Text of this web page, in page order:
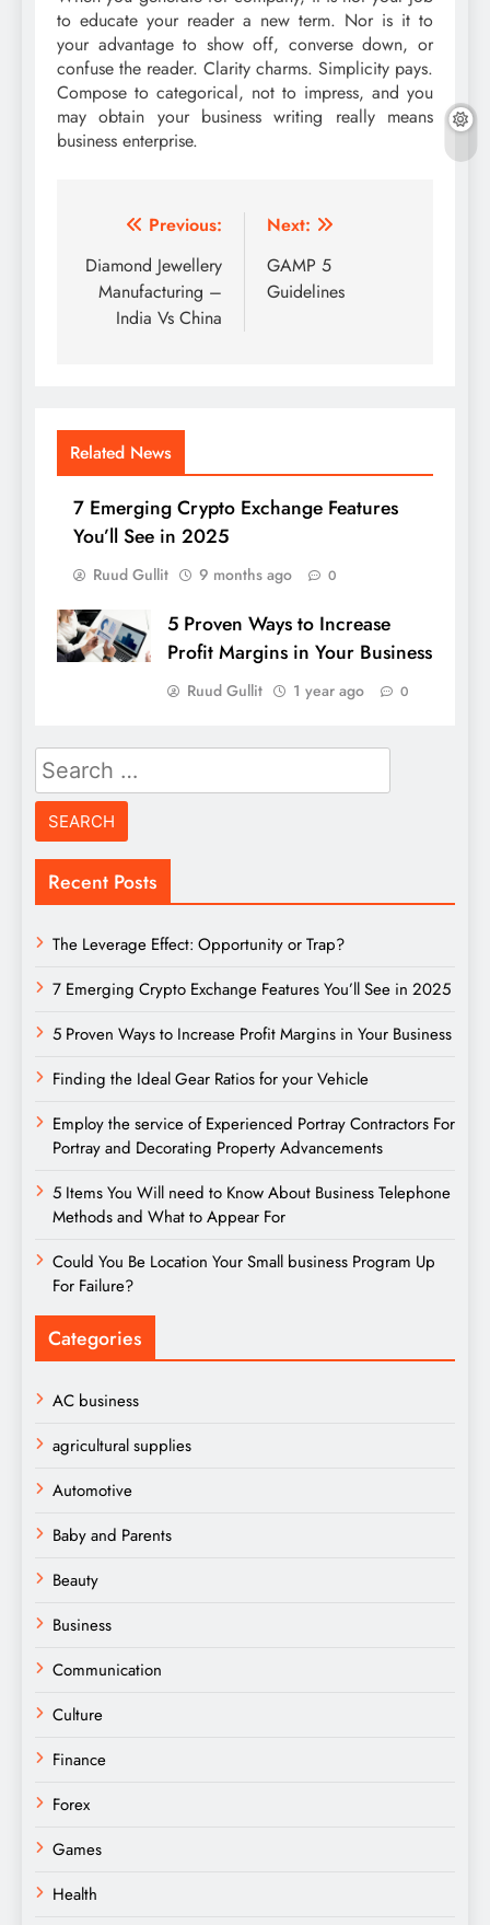
to educate your reader a new term. Nor is it to
your advantage to show off, converse down, or
confuse the reader. Clarity charms. Simplicity pays.
Compose to categorical, not to impress, and you
may obtain your business writing really means
business enterprise.
Post
navigation
Previous:
Diamond Jewellery
Manufacturing –
India Vs China
Next:
GAMP 5
Guidelines
Related News
7 Emerging Crypto Exchange Features
You’ll See in 2025
Ruud Gullit 9 months ago 0
5 Proven Ways to Increase
Profit Margins in Your Business
Ruud Gullit 1 year ago 0
Search
for:
Recent Posts
The Leverage Effect: Opportunity or Trap?
7 Emerging Crypto Exchange Features You’ll See in 2025
5 Proven Ways to Increase Profit Margins in Your Business
Finding the Ideal Gear Ratios for your Vehicle
Employ the service of Experienced Portray Contractors For
Portray and Decorating Property Advancements
5 Items You Will need to Know About Business Telephone
Methods and What to Appear For
Could You Be Location Your Small business Program Up
For Failure?
Categories
AC business
agricultural supplies
Automotive
Baby and Parents
Beauty
Business
Communication
Culture
Finance
Forex
Games
Health